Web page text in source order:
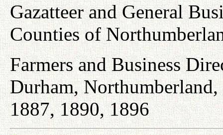
Gazatteer and General
Counties of
Farmers and Business
Durham,
1887, 1890, 1896